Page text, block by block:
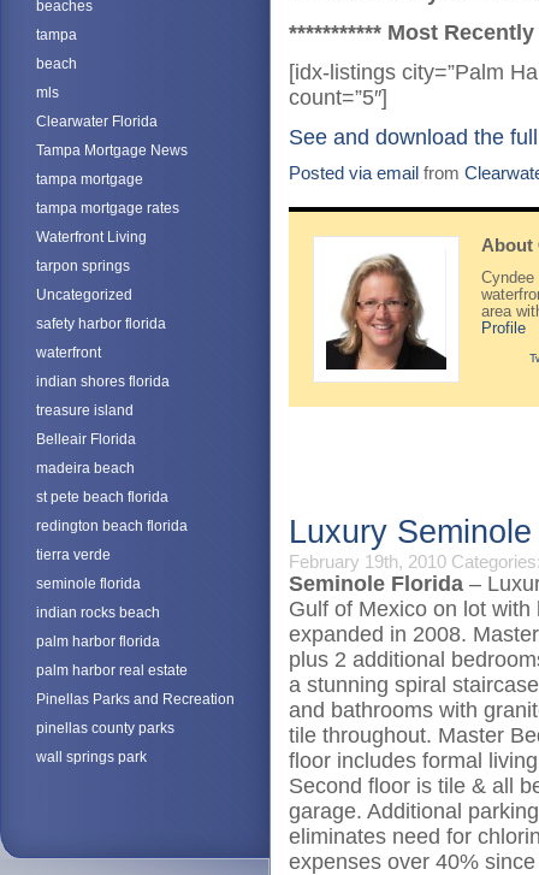
beaches
tampa
beach
mls
Clearwater Florida
Tampa Mortgage News
tampa mortgage
tampa mortgage rates
Waterfront Living
tarpon springs
Uncategorized
safety harbor florida
waterfront
indian shores florida
treasure island
Belleair Florida
madeira beach
st pete beach florida
redington beach florida
tierra verde
seminole florida
indian rocks beach
palm harbor florida
palm harbor real estate
Pinellas Parks and Recreation
pinellas county parks
wall springs park
*********** Most
[idx-listings city=”Palm
count=”5″]
See and download the
Posted via email from
About
Cyndee
area
Profile
Luxury
February 19th, 2010
Seminole Florida –
Gulf of Mexico on lot
expanded in 2008.
plus 2 additional
a stunning spiral
and bathrooms with
tile throughout. Master
floor includes formal
Second floor is tile & all
garage. Additional
eliminates need for
expenses over 40%